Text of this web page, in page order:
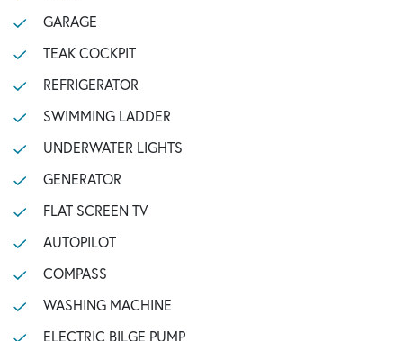
GARAGE
TEAK COCKPIT
REFRIGERATOR
SWIMMING LADDER
UNDERWATER LIGHTS
GENERATOR
FLAT SCREEN TV
AUTOPILOT
COMPASS
WASHING MACHINE
ELECTRIC BILGE PUMP